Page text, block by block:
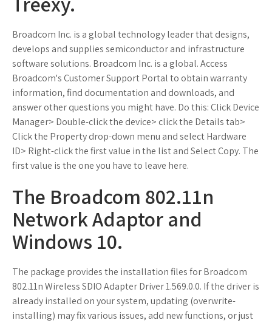
Broadcom Inc. is a global technology leader that designs,
develops and supplies semiconductor and infrastructure
software solutions. Broadcom Inc. is a global. Access
Broadcom's Customer Support Portal to obtain warranty
information, find documentation and downloads, and
answer other questions you might have. Do this: Click Device
Manager> Double-click the device> click the Details tab>
Click the Property drop-down menu and select Hardware
ID> Right-click the first value in the list and Select Copy. The
first value is the one you have to leave here.
The Broadcom 802.11n
Network Adaptor and
Windows 10.
The package provides the installation files for Broadcom
802.11n Wireless SDIO Adapter Driver 1.569.0.0. If the driver is
already installed on your system, updating (overwrite-
installing) may fix various issues, add new functions, or just